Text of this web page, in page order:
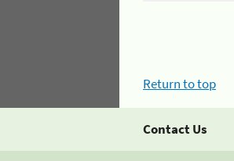
Return to top
Contact Us